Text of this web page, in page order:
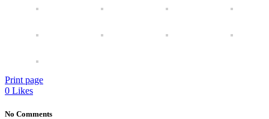
Print page
0 Likes
No Comments